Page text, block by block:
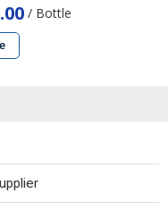
/ Bottle